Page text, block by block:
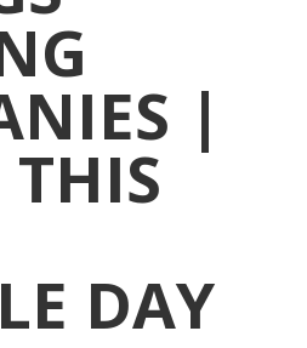
|
DAY